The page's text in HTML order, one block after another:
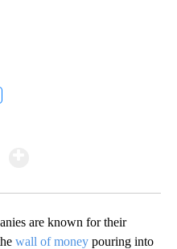
are known for their
wall of money pouring into